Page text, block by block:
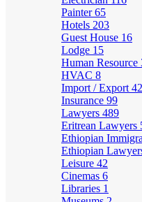
Painter65
Hotels 203
Guest House 16
Lodge 15
Human Resource
HVAC 8
Import / Export 42
Insurance 99
Lawyers 489
Eritrean Lawyers
Ethiopian
Ethiopian
Leisure 42
Cinemas 6
Libraries 1